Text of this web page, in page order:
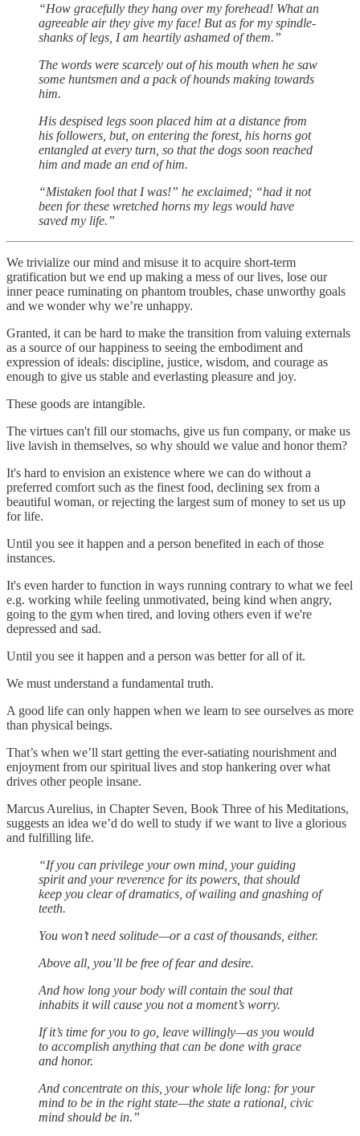
“How gracefully they hang over my forehead! What an
agreeable air they give my face! But as for my spindle-
shanks of legs, I am heartily ashamed of them.”
The words were scarcely out of his mouth when he saw
some huntsmen and a pack of hounds making towards
him.
His despised legs soon placed him at a distance from
his followers, but, on entering the forest, his horns got
entangled at every turn, so that the dogs soon reached
him and made an end of him.
“Mistaken fool that I was!” he exclaimed; “had it not
been for these wretched horns my legs would have
saved my life.”
We trivialize our mind and misuse it to acquire short-term
gratification but we end up making a mess of our lives, lose our
inner peace ruminating on phantom troubles, chase unworthy goals
and we wonder why we’re unhappy.
Granted, it can be hard to make the transition from valuing externals
as a source of our happiness to seeing the embodiment and
expression of ideals: discipline, justice, wisdom, and courage as
enough to give us stable and everlasting pleasure and joy.
These goods are intangible.
The virtues can't fill our stomachs, give us fun company, or make us
live lavish in themselves, so why should we value and honor them?
It's hard to envision an existence where we can do without a
preferred comfort such as the finest food, declining sex from a
beautiful woman, or rejecting the largest sum of money to set us up
for life.
Until you see it happen and a person benefited in each of those
instances.
It's even harder to function in ways running contrary to what we feel
e.g. working while feeling unmotivated, being kind when angry,
going to the gym when tired, and loving others even if we're
depressed and sad.
Until you see it happen and a person was better for all of it.
We must understand a fundamental truth.
A good life can only happen when we learn to see ourselves as more
than physical beings.
That’s when we’ll start getting the ever-satiating nourishment and
enjoyment from our spiritual lives and stop hankering over what
drives other people insane.
Marcus Aurelius, in Chapter Seven, Book Three of his Meditations,
suggests an idea we’d do well to study if we want to live a glorious
and fulfilling life.
“If you can privilege your own mind, your guiding
spirit and your reverence for its powers, that should
keep you clear of dramatics, of wailing and gnashing of
teeth.
You won’t need solitude—or a cast of thousands, either.
Above all, you’ll be free of fear and desire.
And how long your body will contain the soul that
inhabits it will cause you not a moment’s worry.
If it’s time for you to go, leave willingly—as you would
to accomplish anything that can be done with grace
and honor.
And concentrate on this, your whole life long: for your
mind to be in the right state—the state a rational, civic
mind should be in.”